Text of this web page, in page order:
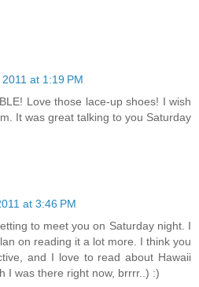
at 1:19 PM
Love those lace-up shoes! I wish
It was great talking to you Saturday
at 3:46 PM
to meet you on Saturday night. I
on reading it a lot more. I think you
and I love to read about Hawaii
I was there right now, brrrr..) :)